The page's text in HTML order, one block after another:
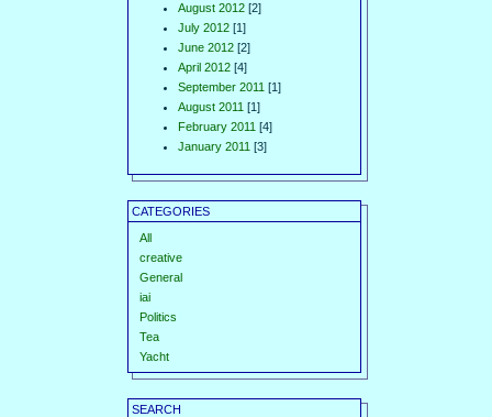
August 2012 [2]
July 2012 [1]
June 2012 [2]
April 2012 [4]
September 2011 [1]
August 2011 [1]
February 2011 [4]
January 2011 [3]
CATEGORIES
All
creative
General
iai
Politics
Tea
Yacht
SEARCH